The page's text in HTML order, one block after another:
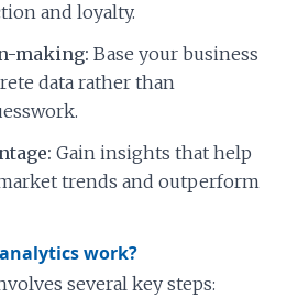
and loyalty.
making: Base your business
data rather than
Gain insights that help
trends and outperform
work?
several key steps: